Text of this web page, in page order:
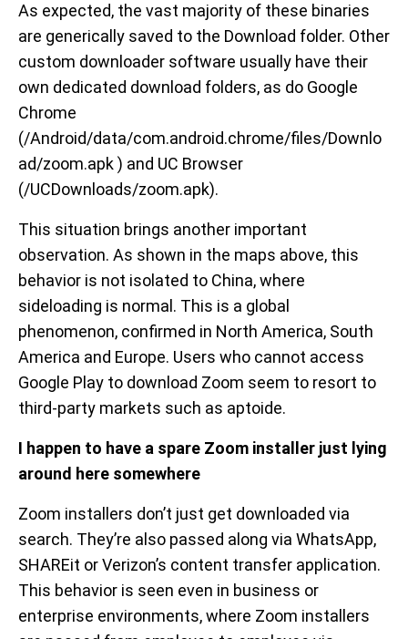
As expected, the vast majority of these binaries
are generically saved to the Download folder. Other
custom downloader software usually have their
own dedicated download folders, as do Google
Chrome
(/Android/data/com.android.chrome/files/Downlo
ad/zoom.apk ) and UC Browser
(/UCDownloads/zoom.apk).
This situation brings another important
observation. As shown in the maps above, this
behavior is not isolated to China, where
sideloading is normal. This is a global
phenomenon, confirmed in North America, South
America and Europe. Users who cannot access
Google Play to download Zoom seem to resort to
third-party markets such as aptoide.
I happen to have a spare Zoom installer just lying
around here somewhere
Zoom installers don’t just get downloaded via
search. They’re also passed along via WhatsApp,
SHAREit or Verizon’s content transfer application.
This behavior is seen even in business or
enterprise environments, where Zoom installers